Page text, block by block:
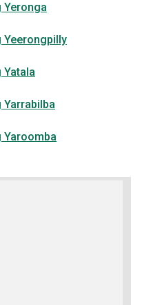
Yeronga
Yeerongpilly
Yatala
Yarrabilba
Yaroomba